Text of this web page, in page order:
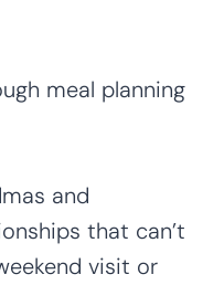
meal planning
and
that can’t
visit or